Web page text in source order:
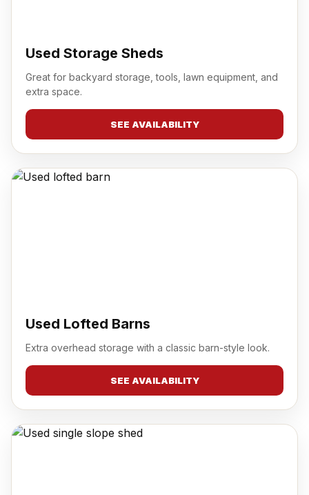
Used Storage Sheds
Great for backyard storage, tools, lawn equipment, and
extra space.
SEE AVAILABILITY
Used Lofted Barns
Extra overhead storage with a classic barn-style look.
SEE AVAILABILITY